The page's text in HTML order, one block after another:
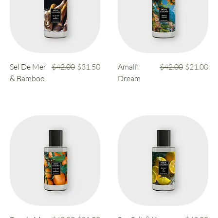
Sel De Mer
& Bamboo
Regular Price
$42.00 Sale Price
$31.50
Amalfi
Dream
Regular Price
$42.00 Sale Price
$21.00